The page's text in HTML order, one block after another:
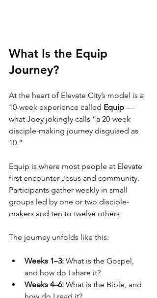
What Is the Equip
Journey?
At the heart of Elevate City’s model is a
10-week experience called Equip —
what Joey jokingly calls “a 20-week
disciple-making journey disguised as
10.”
Equip is where most people at Elevate
first encounter Jesus and community.
Participants gather weekly in small
groups led by one or two disciple-
makers and ten to twelve others.
The journey unfolds like this:
Weeks 1–3: What is the Gospel,
and how do I share it?
Weeks 4–6: What is the Bible, and
how do I read it?